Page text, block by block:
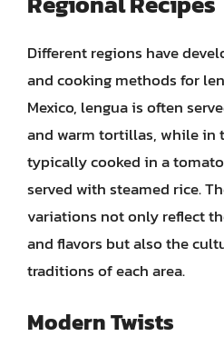
Different regions have
and cooking methods for
Mexico, lengua is often
and warm tortillas, while in
typically cooked in a
served with steamed rice.
variations not only reflect
and flavors but also the
traditions of each area.
Modern Twists